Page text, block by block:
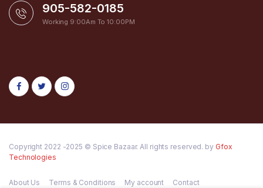
905-582-0185
Working 9:00Am To 10:00PM
Copyright 2022 -2025 © Spice Bazaar. All rights reserved. by Gfox
Technologies
About Us Terms & Conditions My account Contact